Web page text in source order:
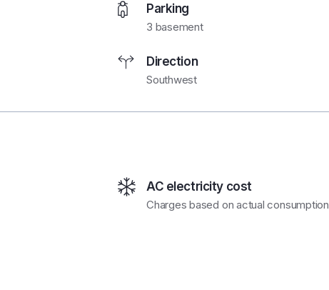
Parking
3 basement
Direction
Southwest
AC electricity cost
Charges based on actual consumption